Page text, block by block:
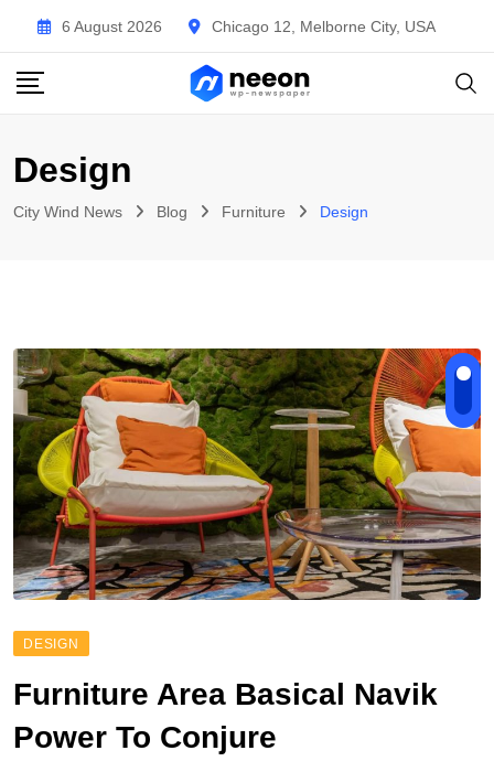
content
6 August 2026 Chicago 12, Melborne City, USA
Design
City Wind News Blog Furniture Design
DESIGN
Furniture Area Basical Navik
Power To Conjure